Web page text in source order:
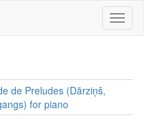
de Preludes (Dārziņš,
for piano